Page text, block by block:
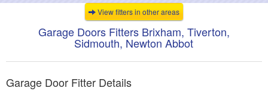
View fitters in other areas
Garage Doors Fitters Brixham, Tiverton,
Sidmouth, Newton Abbot
Garage Door Fitter Details